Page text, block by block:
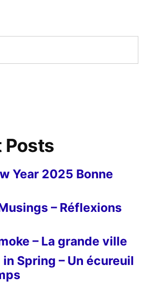
bois”
Posts
Year 2025 Bonne
– Réflexions
– La grande ville
Spring – Un écureuil